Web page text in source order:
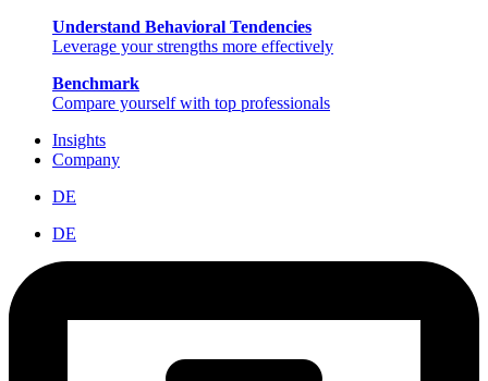
Understand Behavioral Tendencies
Leverage your strengths more effectively
Benchmark
Compare yourself with top professionals
Insights
Company
DE
DE